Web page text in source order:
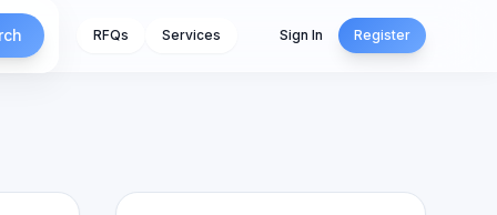
RFQs Services Sign In Register